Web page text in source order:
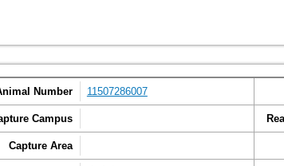
Number 11507286007
Campus
Capture Area